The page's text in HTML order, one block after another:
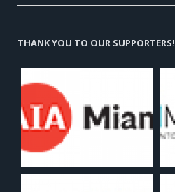
THANK YOU TO OUR SUPPORTERS!